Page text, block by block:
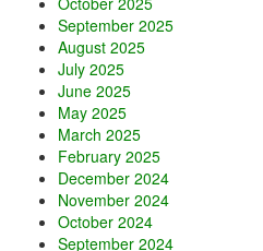
September 2025
August 2025
July 2025
June 2025
May 2025
March 2025
February 2025
December 2024
November 2024
October 2024
September 2024